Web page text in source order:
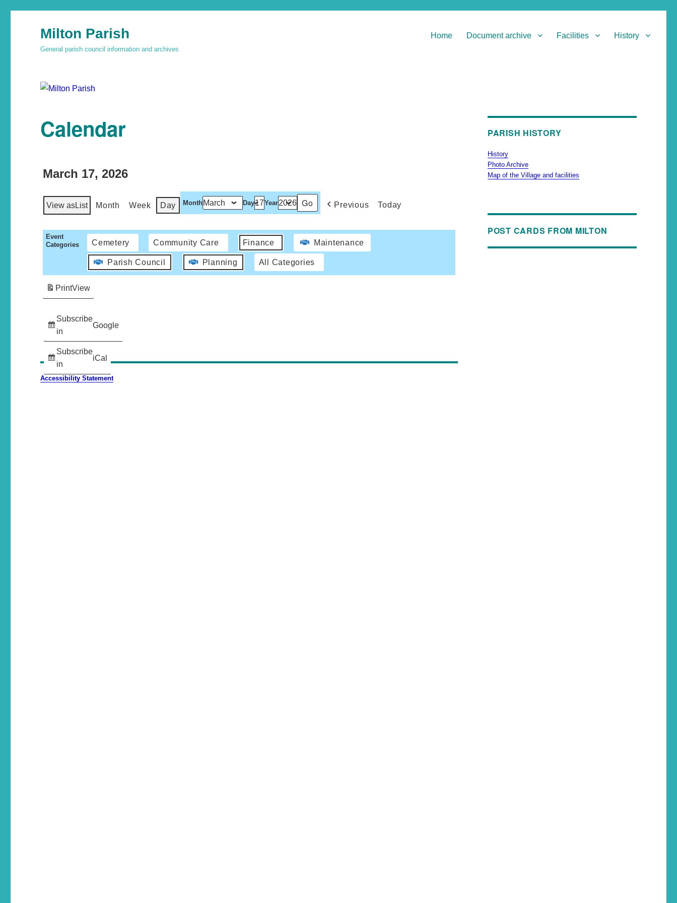
Milton Parish
General parish council information and archives
Home Document archive Facilities History
Calendar
March 17, 2026
View asList Month Week Day Month Day Year Previous Today
Event
Categories
Cemetery Community Care Finance Maintenance
Parish Council Planning All Categories
Subscribe
in
Google
Subscribe
in
iCal
PrintView
Accessibility Statement
PARISH HISTORY
History
Photo Archive
Map of the Village and facilities
POST CARDS FROM MILTON